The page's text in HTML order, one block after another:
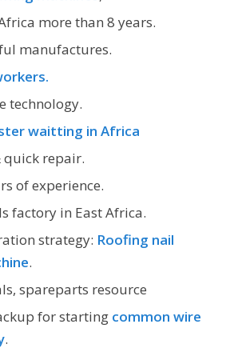
more than 8 years.
manufactures.
technology.
waitting in Africa
quick repair.
of experience.
factory in East Africa.
strategy: Roofing nail
.
spareparts resource
for starting common wire
.